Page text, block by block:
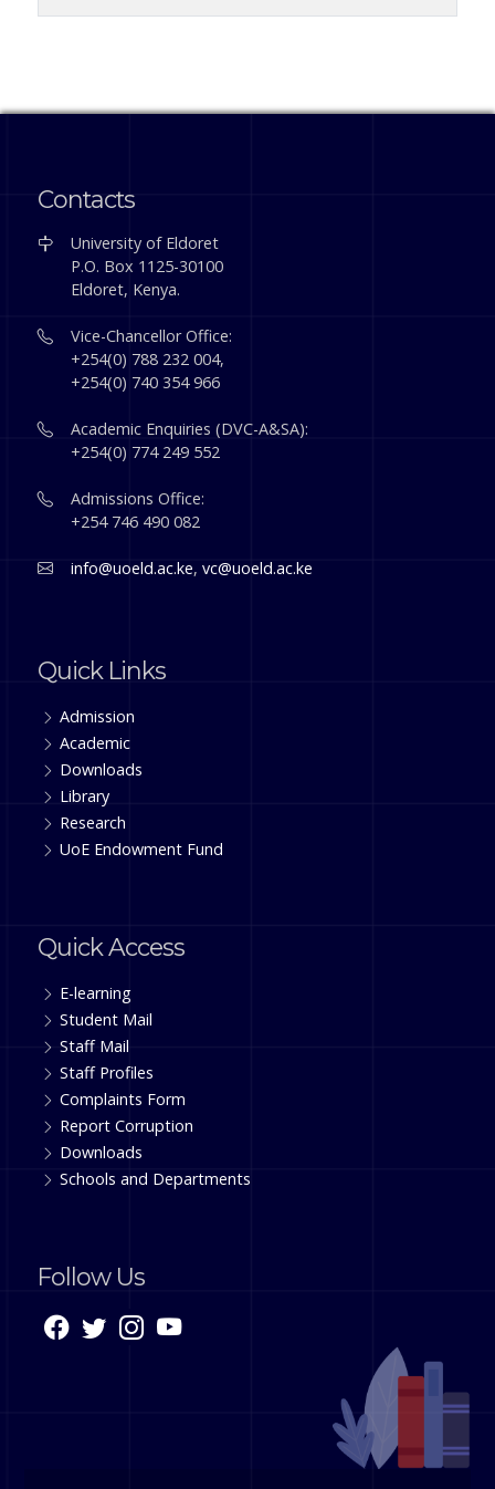
Contacts
University of Eldoret
P.O. Box 1125-30100
Eldoret, Kenya.
Vice-Chancellor Office:
+254(0) 788 232 004,
+254(0) 740 354 966
Academic Enquiries (DVC-A&SA):
+254(0) 774 249 552
Admissions Office:
+254 746 490 082
info@uoeld.ac.ke,vc@uoeld.ac.ke
Quick Links
Admission
Academic
Downloads
Library
Research
UoE Endowment Fund
Quick Access
E-learning
Student Mail
Staff Mail
Staff Profiles
Complaints Form
Report Corruption
Downloads
Schools and Departments
Follow Us